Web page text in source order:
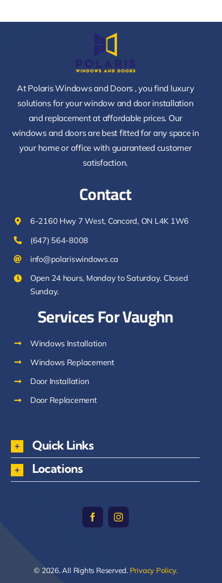
At Polaris Windows and Doors , you find luxury
solutions for your window and door installation
and replacement at affordable prices. Our
windows and doors are best fitted for any space in
your home or office with guaranteed customer
satisfaction.
Contact
6-2160 Hwy 7 West, Concord, ON L4K 1W6
(647) 564-8008
info@polariswindows.ca
Open 24 hours, Monday to Saturday. Closed
Sunday.
Services For Vaughn
Windows Installation
Windows Replacement
Door Installation
Door Replacement
Quick Links
Locations
© 2026. All Rights Reserved. Privacy Policy.